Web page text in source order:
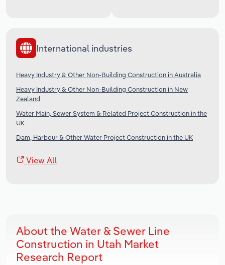
International industries
Heavy Industry & Other Non-Building Construction in Australia
Heavy Industry & Other Non-Building Construction in New
Zealand
Water Main, Sewer System & Related Project Construction in the
UK
Dam, Harbour & Other Water Project Construction in the UK
View All
About the Water & Sewer Line
Construction in Utah Market
Research Report